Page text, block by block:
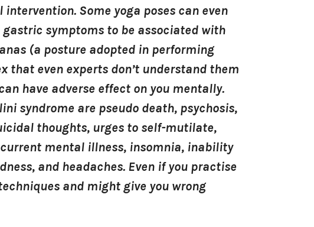
Some yoga poses can even
symptoms to be associated with
(a posture adopted in performing
that even experts don’t understand them
have adverse effect on you mentally.
syndrome are pseudo death, psychosis,
thoughts, urges to self-mutilate,
mental illness, insomnia, inability
and headaches. Even if you practise
and might give you wrong